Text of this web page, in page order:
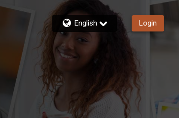
English Login